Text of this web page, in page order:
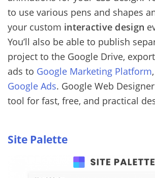
to use various pens and shapes
your custom interactive design
You’ll also be able to publish
project to the Google Drive,
ads to Google Marketing Platform,
Google Ads. Google Web
tool for fast, free, and practical
Site Palette